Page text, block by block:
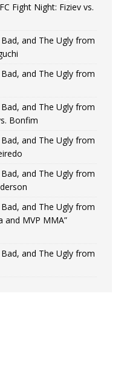
Fight Night: Fiziev vs.
and The Ugly from
and The Ugly from
and The Ugly from
Bonfim
and The Ugly from
and The Ugly from
and The Ugly from
and MVP MMA”
and The Ugly from